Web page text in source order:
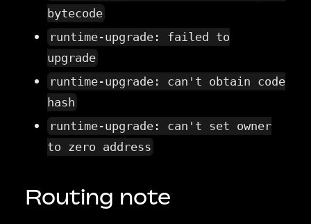
bytecode
runtime-upgrade: failed to
upgrade
runtime-upgrade: can't obtain code
hash
runtime-upgrade: can't set owner
to zero address
Routing note